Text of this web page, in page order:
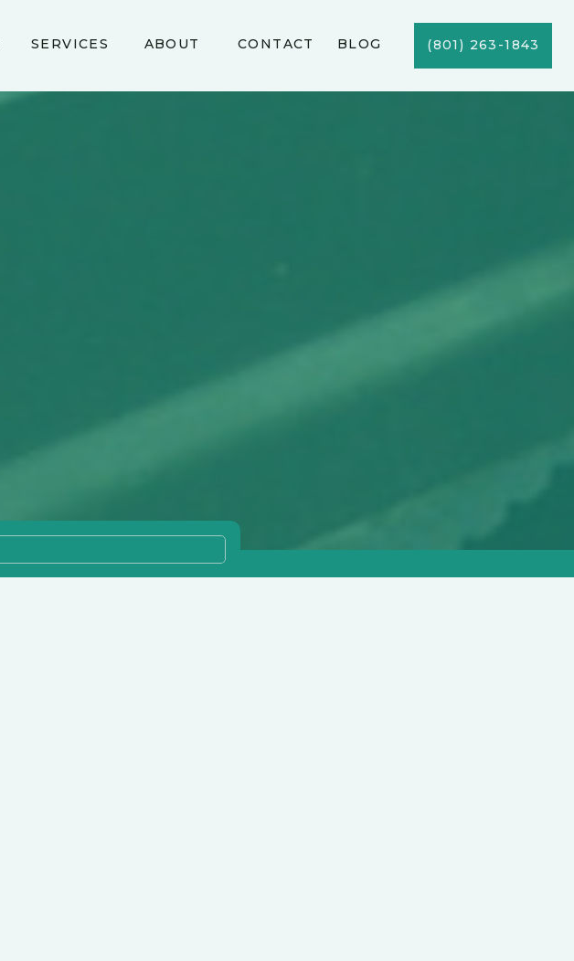
BLOG
CONTACT
ABOUT
SERVICES (801) 263-1843